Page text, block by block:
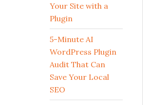
Your Site with a
Plugin
5-Minute AI
WordPress Plugin
Audit That Can
Save Your Local
SEO